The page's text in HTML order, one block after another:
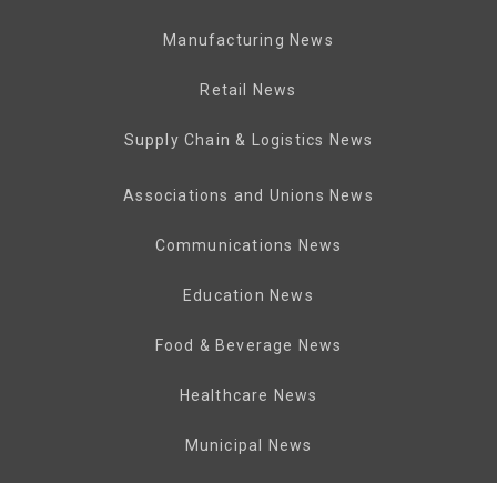
Manufacturing News
Retail News
Supply Chain & Logistics News
Associations and Unions News
Communications News
Education News
Food & Beverage News
Healthcare News
Municipal News